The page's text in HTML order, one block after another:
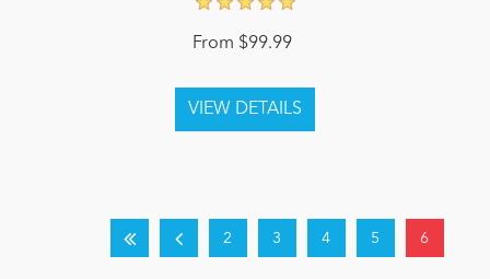
From $99.99
2 3 4 5 6